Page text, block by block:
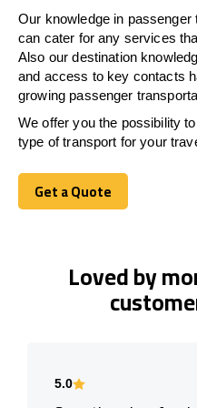
Our knowledge in
can cater for any services
Also our destination
and access to key contacts
growing passenger
We offer you the possibility
type of transport for your
Get a Quote
Get a Quote
Loved by
5.0